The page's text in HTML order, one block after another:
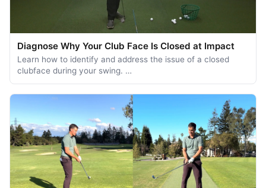
Diagnose Why Your Club Face Is Closed at Impact
Learn how to identify and address the issue of a closed
clubface during your swing. …